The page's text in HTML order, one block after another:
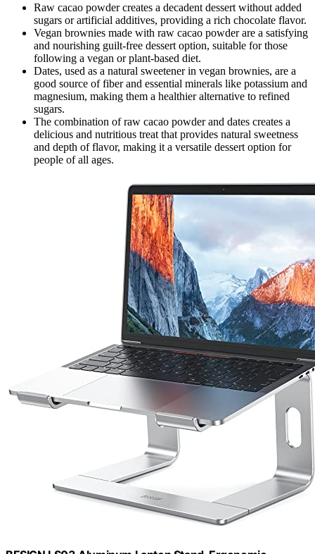
Raw cacao powder creates a decadent dessert without added
sugars or artificial additives, providing a rich chocolate flavor.
Vegan brownies made with raw cacao powder are a satisfying
and nourishing guilt-free dessert option, suitable for those
following a vegan or plant-based diet.
Dates, used as a natural sweetener in vegan brownies, are a
good source of fiber and essential minerals like potassium and
magnesium, making them a healthier alternative to refined
sugars.
The combination of raw cacao powder and dates creates a
delicious and nutritious treat that provides natural sweetness
and depth of flavor, making it a versatile dessert option for
people of all ages.